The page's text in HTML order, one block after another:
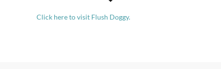
Click here to visit Flush Doggy.